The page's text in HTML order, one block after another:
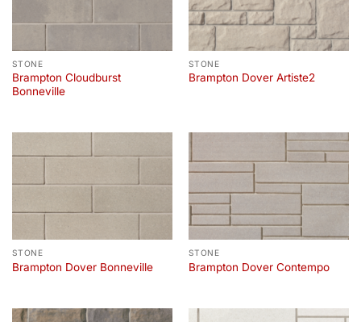
STONE
Brampton Cloudburst
Bonneville
STONE
Brampton Dover Artiste2
STONE
Brampton Dover Bonneville
STONE
Brampton Dover Contempo